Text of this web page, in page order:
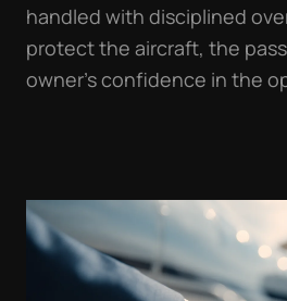
handled with disciplined
protect the aircraft, the
owner’s confidence in the